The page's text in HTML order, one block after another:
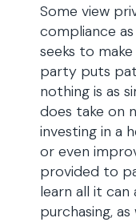
Some view
compliance
seeks to
party puts
nothing is as
does take on
investing in a
or even
provided to
learn all it
purchasing,